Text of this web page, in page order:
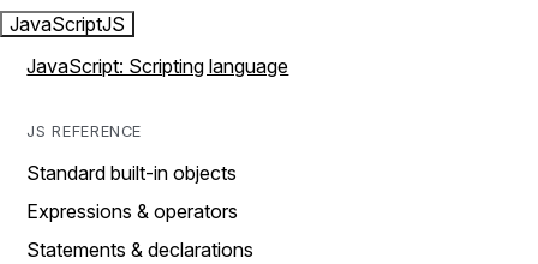
JavaScriptJS
JavaScript: Scripting language
JS REFERENCE
Standard built-in objects
Expressions & operators
Statements & declarations